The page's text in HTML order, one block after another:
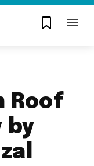
Roof
by